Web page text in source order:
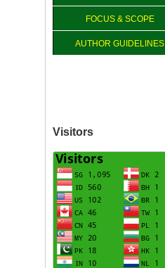
FOCUS & SCOPE
AUTHOR GUIDELINES
Visitors